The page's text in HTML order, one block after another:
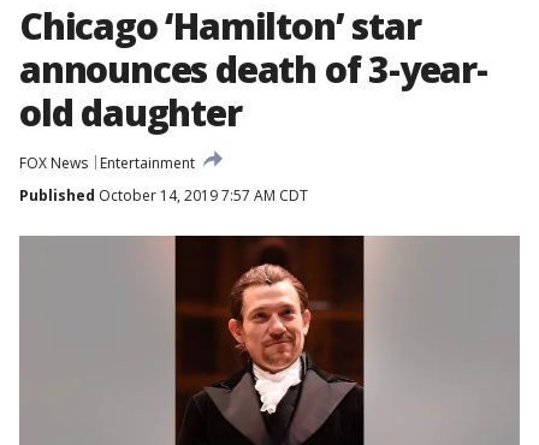
Chicago ‘Hamilton’ star
announces death of 3-year-
old daughter
FOX News
Entertainment
Published October 14, 2019 7:57 AM CDT